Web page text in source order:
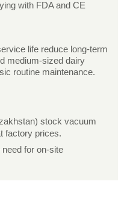
with FDA and CE
life reduce long-term
medium-sized dairy
routine maintenance.
stock vacuum
factory prices.
for on-site